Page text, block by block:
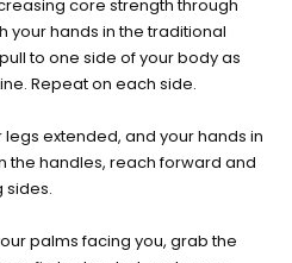
core strength through
your hands in the traditional
to one side of your body as
Repeat on each side.
legs extended, and your hands in
the handles, reach forward and
sides.
palms facing you, grab the